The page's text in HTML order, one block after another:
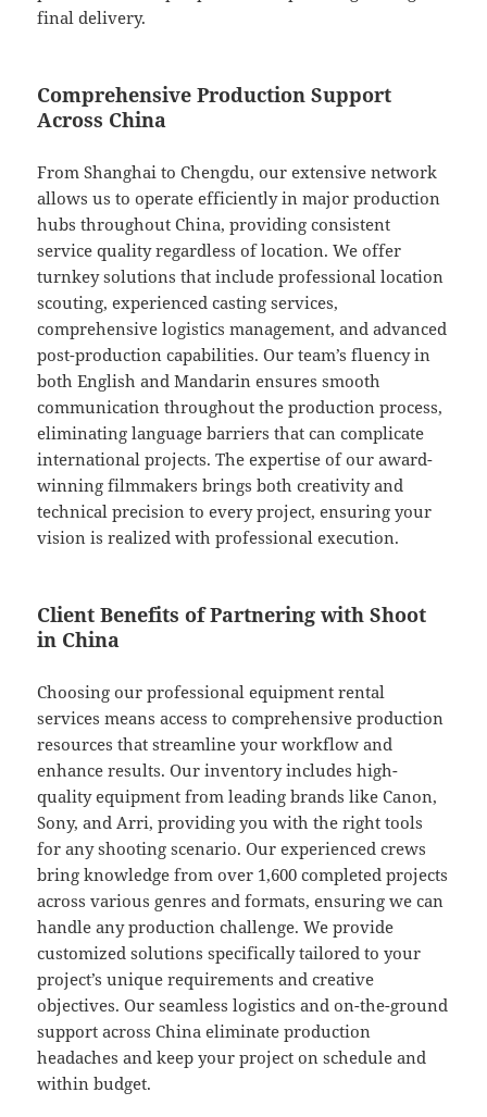
final delivery.
Comprehensive Production Support
Across China
From Shanghai to Chengdu, our extensive network
allows us to operate efficiently in major production
hubs throughout China, providing consistent
service quality regardless of location. We offer
turnkey solutions that include professional location
scouting, experienced casting services,
comprehensive logistics management, and advanced
post-production capabilities. Our team’s fluency in
both English and Mandarin ensures smooth
communication throughout the production process,
eliminating language barriers that can complicate
international projects. The expertise of our award-
winning filmmakers brings both creativity and
technical precision to every project, ensuring your
vision is realized with professional execution.
Client Benefits of Partnering with Shoot
in China
Choosing our professional equipment rental
services means access to comprehensive production
resources that streamline your workflow and
enhance results. Our inventory includes high-
quality equipment from leading brands like Canon,
Sony, and Arri, providing you with the right tools
for any shooting scenario. Our experienced crews
bring knowledge from over 1,600 completed projects
across various genres and formats, ensuring we can
handle any production challenge. We provide
customized solutions specifically tailored to your
project’s unique requirements and creative
objectives. Our seamless logistics and on-the-ground
support across China eliminate production
headaches and keep your project on schedule and
within budget.